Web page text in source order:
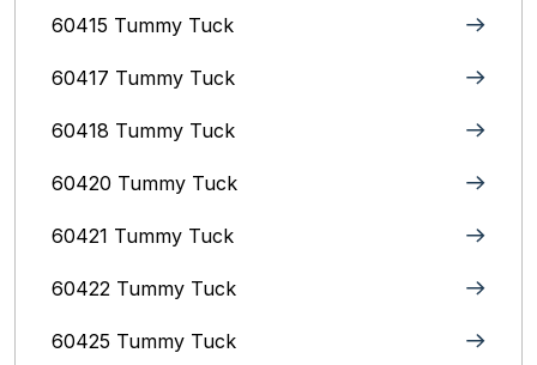
60415 Tummy Tuck
60417 Tummy Tuck
60418 Tummy Tuck
60420 Tummy Tuck
60421 Tummy Tuck
60422 Tummy Tuck
60425 Tummy Tuck